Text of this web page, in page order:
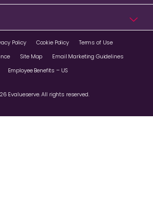
Evalueserve. All rights reserved.
Policy Cookie Policy
Terms of Use
Site Map
Email Marketing Guidelines
Employee Benefits – US